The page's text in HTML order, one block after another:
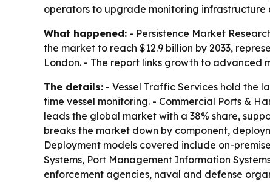
operators to upgrade monitoring infrastructure
What happened: - Persistence Market
the market to reach $12.9 billion by 2033,
London. - The report links growth to
The details: - Vessel Traffic Services hold the
time vessel monitoring. - Commercial Ports &
leads the global market with a 38% share,
breaks the market down by component,
Deployment models covered include on-
Systems, Port Management Information
enforcement agencies, naval and defense